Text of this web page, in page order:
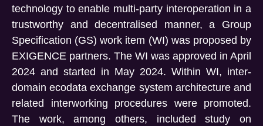
technology to enable multi-party interoperation in a
trustworthy and decentralised manner, a Group
Specification (GS) work item (WI) was proposed by
EXIGENCE partners. The WI was approved in April
2024 and started in May 2024. Within WI, inter-
domain ecodata exchange system architecture and
related interworking procedures were promoted.
The work, among others, included study on